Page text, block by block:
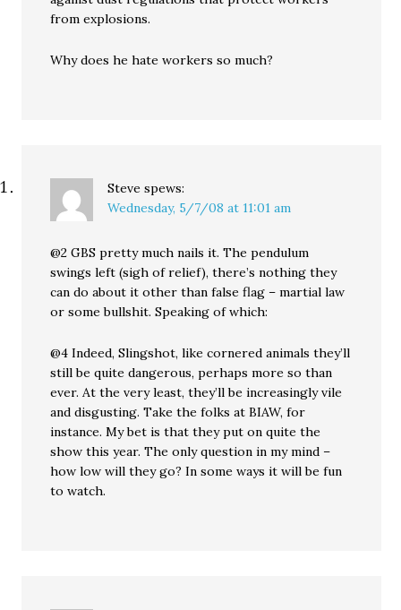
from explosions.
Why does he hate workers so much?
Steve spews:
Wednesday, 5/7/08 at 11:01 am
@2 GBS pretty much nails it. The pendulum
swings left (sigh of relief), there’s nothing they
can do about it other than false flag – martial law
or some bullshit. Speaking of which:
@4 Indeed, Slingshot, like cornered animals they’ll
still be quite dangerous, perhaps more so than
ever. At the very least, they’ll be increasingly vile
and disgusting. Take the folks at BIAW, for
instance. My bet is that they put on quite the
show this year. The only question in my mind –
how low will they go? In some ways it will be fun
to watch.